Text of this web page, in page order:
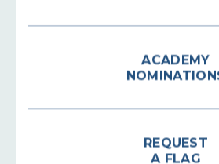
NOMINATIONS
A FLAG